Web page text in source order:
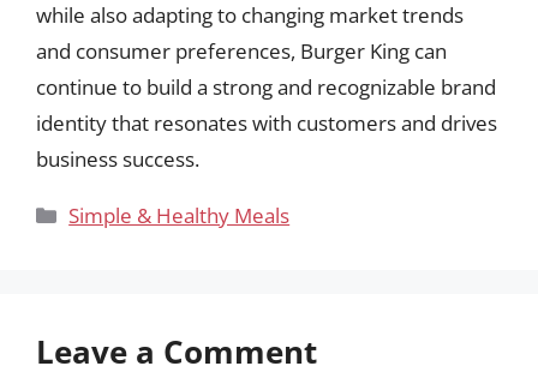
while also adapting to changing market trends
and consumer preferences, Burger King can
continue to build a strong and recognizable brand
identity that resonates with customers and drives
business success.
Categories
Simple & Healthy Meals
Leave a Comment